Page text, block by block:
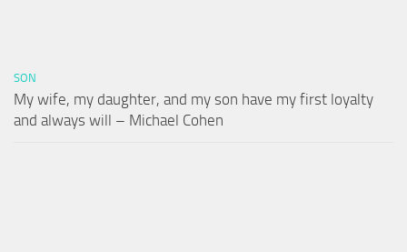
SON
My wife, my daughter, and my son have my first loyalty
and always will – Michael Cohen